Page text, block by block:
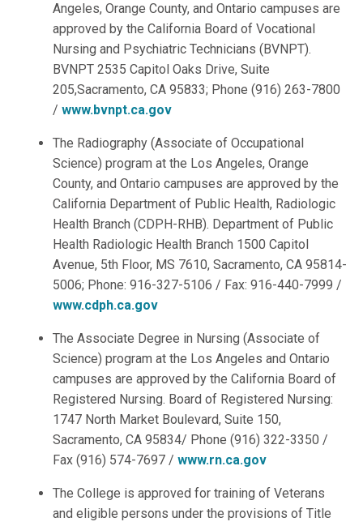
Angeles, Orange County, and Ontario campuses are
approved by the California Board of Vocational
Nursing and Psychiatric Technicians (BVNPT).
BVNPT 2535 Capitol Oaks Drive, Suite
205,Sacramento, CA 95833; Phone (916) 263-7800
/ www.bvnpt.ca.gov
The Radiography (Associate of Occupational
Science) program at the Los Angeles, Orange
County, and Ontario campuses are approved by the
California Department of Public Health, Radiologic
Health Branch (CDPH-RHB). Department of Public
Health Radiologic Health Branch 1500 Capitol
Avenue, 5th Floor, MS 7610, Sacramento, CA 95814-
5006; Phone: 916-327-5106 / Fax: 916-440-7999 /
www.cdph.ca.gov
The Associate Degree in Nursing (Associate of
Science) program at the Los Angeles and Ontario
campuses are approved by the California Board of
Registered Nursing. Board of Registered Nursing:
1747 North Market Boulevard, Suite 150,
Sacramento, CA 95834/ Phone (916) 322-3350 /
Fax (916) 574-7697 / www.rn.ca.gov
The College is approved for training of Veterans
and eligible persons under the provisions of Title